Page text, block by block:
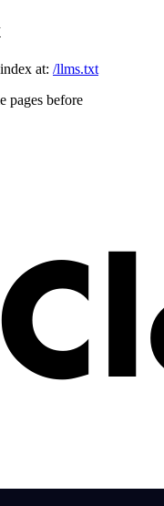
at: /llms.txt
pages before